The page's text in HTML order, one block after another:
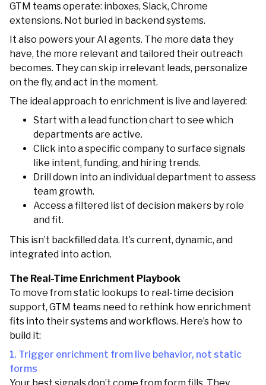
GTM teams operate: inboxes, Slack, Chrome
extensions. Not buried in backend systems.
It also powers your AI agents. The more data they
have, the more relevant and tailored their outreach
becomes. They can skip irrelevant leads, personalize
on the fly, and act in the moment.
The ideal approach to enrichment is live and layered:
Start with a lead function chart to see which
departments are active.
Click into a specific company to surface signals
like intent, funding, and hiring trends.
Drill down into an individual department to assess
team growth.
Access a filtered list of decision makers by role
and fit.
This isn’t backfilled data. It’s current, dynamic, and
integrated into action.
The Real-Time Enrichment Playbook
To move from static lookups to real-time decision
support, GTM teams need to rethink how enrichment
fits into their systems and workflows. Here’s how to
build it:
1. Trigger enrichment from live behavior, not static
forms